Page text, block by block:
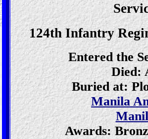
124th Infantry
Entered the
Died:
Buried at:
Manila
Awards: